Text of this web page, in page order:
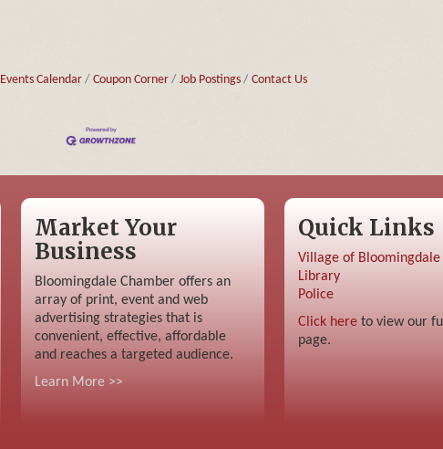
Events Calendar Coupon Corner Job Postings Contact Us
Market Your
Business
Bloomingdale Chamber offers an
array of print, event and web
advertising strategies that is
convenient, effective, affordable
and reaches a targeted audience.
Learn More >>
Quick Links
Village of Bloomingdale
Library
Police
Click hereto view our
page.